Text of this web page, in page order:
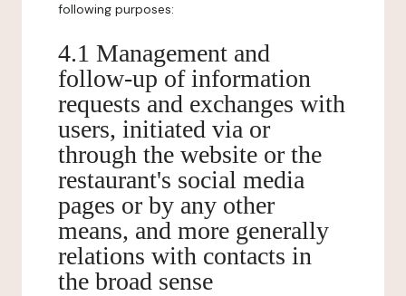
following purposes:
4.1 Management and
follow-up of information
requests and exchanges with
users, initiated via or
through the website or the
restaurant's social media
pages or by any other
means, and more generally
relations with contacts in
the broad sense